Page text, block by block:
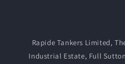
Rapide Tankers Limited,
Industrial Estate, Full